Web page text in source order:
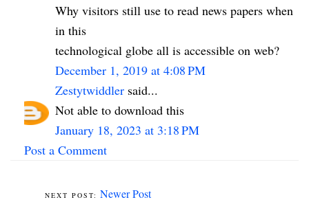
Why visitors still use to read news papers when
in this
technological globe all is accessible on web?
December 1, 2019 at 4:08 PM
Zestytwiddler said...
Not able to download this
January 18, 2023 at 3:18 PM
Post a Comment
Newer Post